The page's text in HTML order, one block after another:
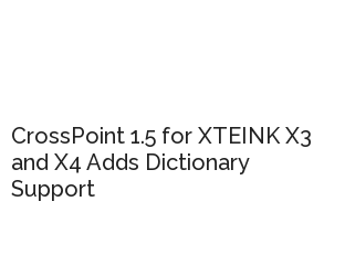
CrossPoint 1.5 for XTEINK X3
and X4 Adds Dictionary
Support